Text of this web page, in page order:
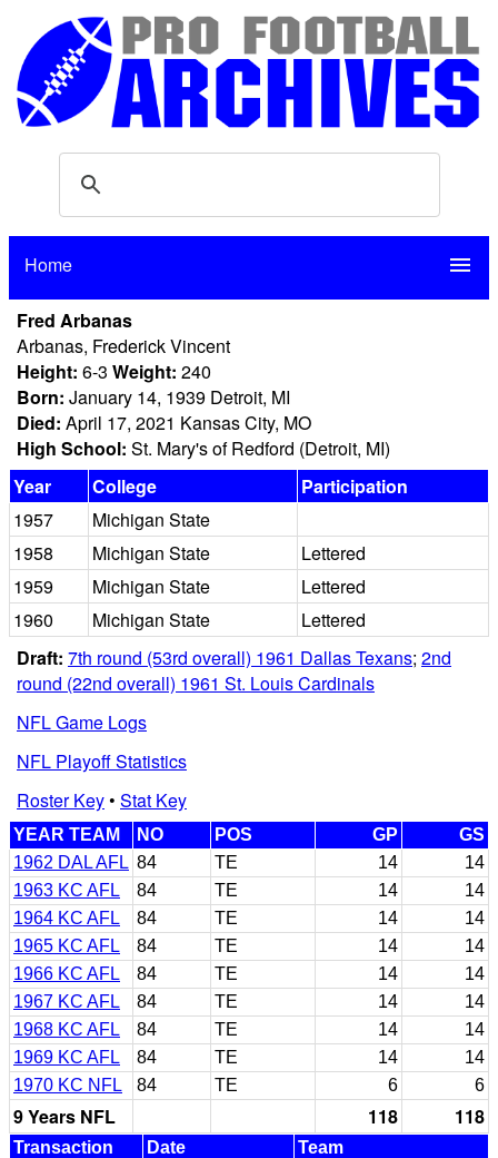
Home menu
Fred Arbanas
Arbanas, Frederick Vincent
Height: 6-3 Weight: 240
Born: January 14, 1939 Detroit, MI
Died: April 17, 2021 Kansas City, MO
High School: St. Mary's of Redford (Detroit, MI)
Year
College
Participation
1957
Michigan State
1958
Michigan State
Lettered
1959
Michigan State
Lettered
1960
Michigan State
Lettered
Draft: 7th round (53rd overall) 1961 Dallas Texans; 2nd
round (22nd overall) 1961 St. Louis Cardinals
NFL Game Logs
NFL Playoff Statistics
Roster Key• Stat Key
YEAR TEAM NO POS GP
GS
1962 DAL AFL 84 TE 14
14
1963 KC AFL
84 TE 14
14
1964 KC AFL
84 TE 14
14
1965 KC AFL
84 TE 14
14
1966 KC AFL
84 TE 14
14
1967 KC AFL
84 TE 14
14
1968 KC AFL
84 TE 14
14
1969 KC AFL
84 TE 14
14
1970 KC NFL
84 TE 6 6
9 Years NFL 118 118
Transaction Date
Team